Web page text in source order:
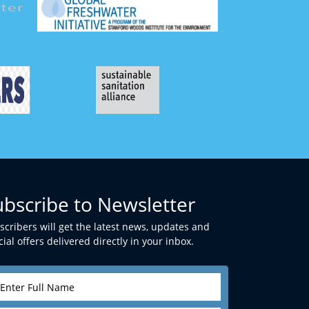
to Newsletter
will get the latest news, updates and
offers delivered directly in your inbox.